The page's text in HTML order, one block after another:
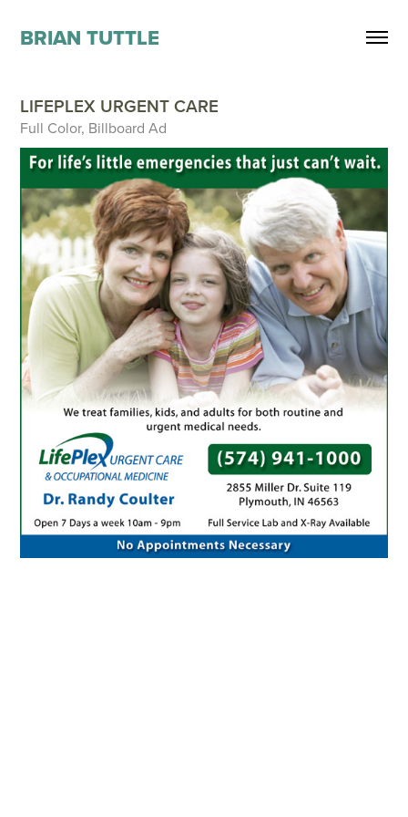
BRIAN TUTTLE
LIFEPLEX URGENT CARE
Full Color, Billboard Ad